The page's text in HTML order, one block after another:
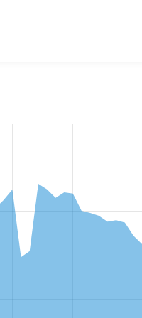
number of sites that